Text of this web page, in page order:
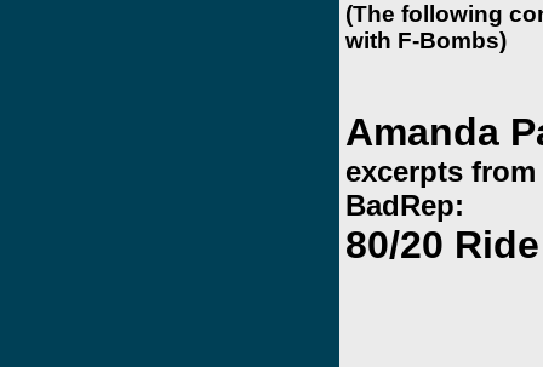
(The following
with F-Bombs)
Amanda
excerpts from
BadRep:
80/20